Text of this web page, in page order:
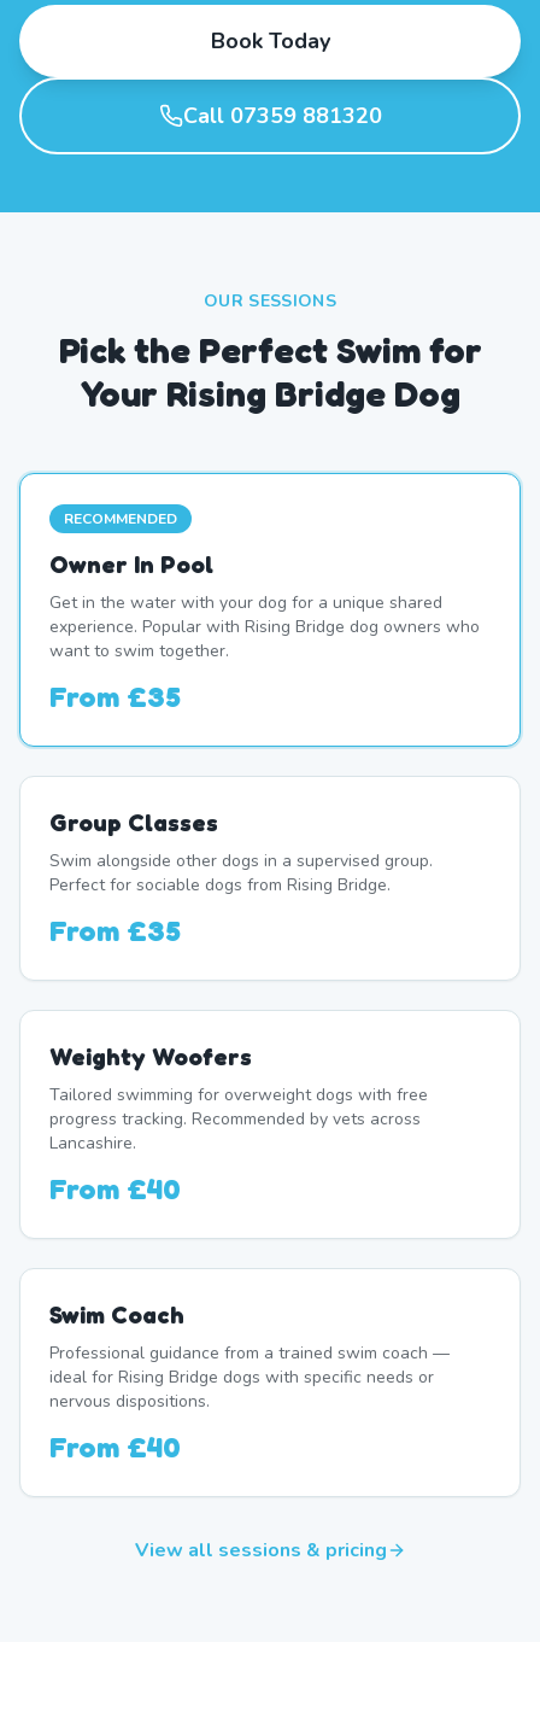
Book Today
Call 07359 881320
OUR SESSIONS
Pick the Perfect Swim for
Your Rising Bridge Dog
RECOMMENDED
Owner In Pool
Get in the water with your dog for a unique shared
experience. Popular with Rising Bridge dog owners who
want to swim together.
From £35
Group Classes
Swim alongside other dogs in a supervised group.
Perfect for sociable dogs from Rising Bridge.
From £35
Weighty Woofers
Tailored swimming for overweight dogs with free
progress tracking. Recommended by vets across
Lancashire.
From £40
Swim Coach
Professional guidance from a trained swim coach —
ideal for Rising Bridge dogs with specific needs or
nervous dispositions.
From £40
View all sessions & pricing